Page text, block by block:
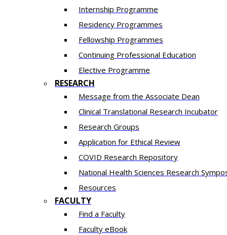
Intern​ship​ Programme
Residency​ Programmes
Fellowship Programmes
Continuing Professional Education​
Elective Programme
RESEARCH
Message from the Associate Dean
Clinical Translational Research Incubator
Research Groups
Application for Ethical Review
COVID Research Repository
National Health Sciences Research
Resources
FACULTY
Find a Faculty
Faculty eBook